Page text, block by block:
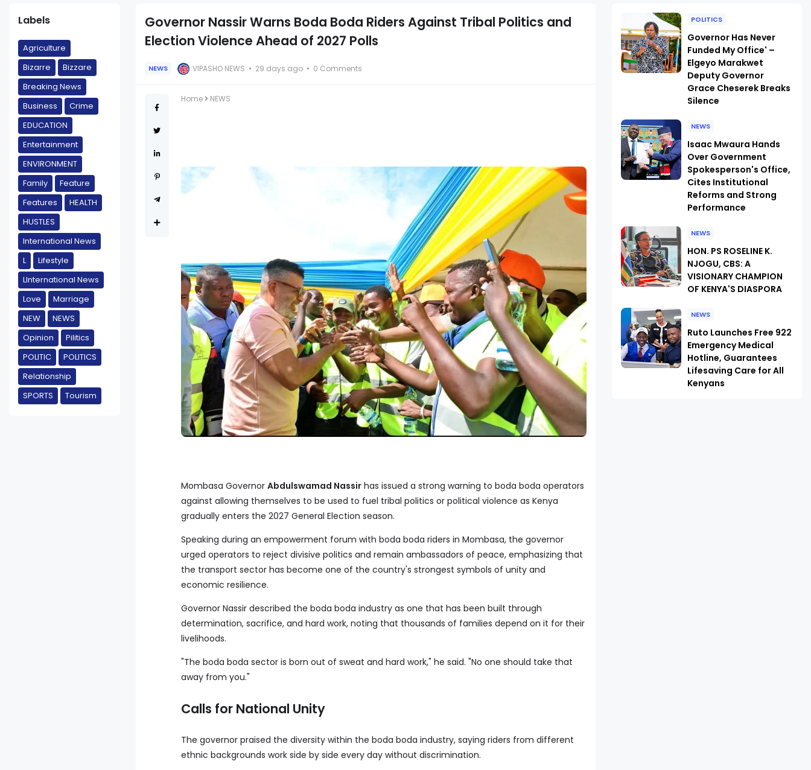
Labels
Agriculture
Bizarre
Bizzare
Breaking News
Business
Crime
EDUCATION
Entertainment
ENVIRONMENT
Family
Feature
Features
HEALTH
HUSTLES
International News
L
Lifestyle
LInternational News
Love
Marriage
NEW
NEWS
Opinion
Pilitics
POLITIC
POLITICS
Relationship
SPORTS
Tourism
Governor Nassir Warns Boda Boda Riders Against Tribal Politics and
Election Violence Ahead of 2027 Polls
NEWS VIPASHO NEWS 29 days ago 0 Comments
Home NEWS
Mombasa GovernorAbdulswamad Nassir has issued a strong warning to boda boda operators
against allowing themselves to be used to fuel tribal politics or political violence as Kenya
gradually enters the 2027 General Election season.
Speaking during an empowerment forum with boda boda riders in Mombasa, the governor
urged operators to reject divisive politics and remain ambassadors of peace, emphasizing that
the transport sector has become one of the country's strongest symbols of unity and
economic resilience.
Governor Nassir described the boda boda industry as one that has been built through
determination, sacrifice, and hard work, noting that thousands of families depend on it for their
livelihoods.
"The boda boda sector is born out of sweat and hard work," he said. "No one should take that
away from you."
Calls for National Unity
The governor praised the diversity within the boda boda industry, saying riders from different
ethnic backgrounds work side by side every day without discrimination.
POLITICS
Governor Has Never
Funded My Office' –
Elgeyo Marakwet
Deputy Governor
Grace Cheserek Breaks
Silence
NEWS
Isaac Mwaura Hands
Over Government
Spokesperson's Office,
Cites Institutional
Reforms and Strong
Performance
NEWS
HON. PS ROSELINE K.
NJOGU, CBS: A
VISIONARY CHAMPION
OF KENYA'S DIASPORA
NEWS
Ruto Launches Free 922
Emergency Medical
Hotline, Guarantees
Lifesaving Care for All
Kenyans